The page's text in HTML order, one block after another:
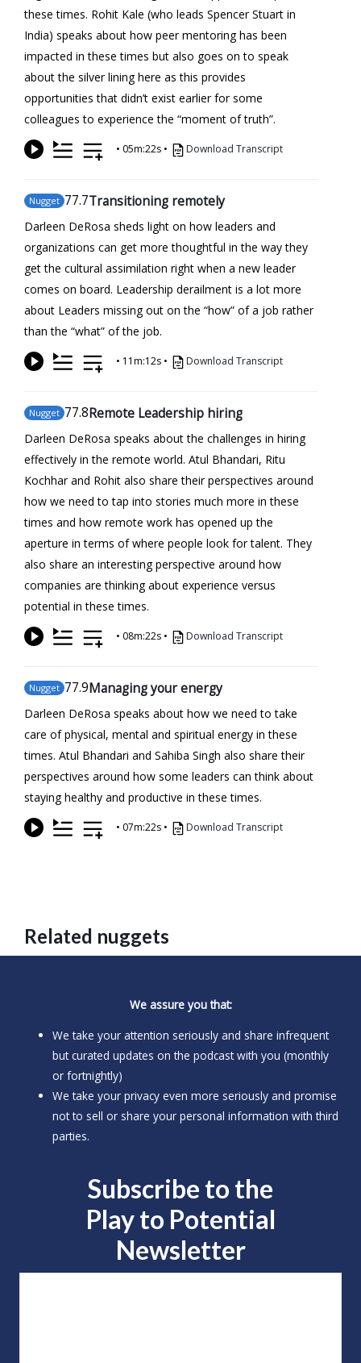
these times. Rohit Kale (who leads Spencer Stuart in
India) speaks about how peer mentoring has been
impacted in these times but also goes on to speak
about the silver lining here as this provides
opportunities that didn’t exist earlier for some
colleagues to experience the “moment of truth”.
• 05m:22s • Download Transcript
Nugget 77.7Transitioning remotely
Darleen DeRosa sheds light on how leaders and
organizations can get more thoughtful in the way they
get the cultural assimilation right when a new leader
comes on board. Leadership derailment is a lot more
about Leaders missing out on the “how” of a job rather
than the “what” of the job.
• 11m:12s • Download Transcript
Nugget 77.8Remote Leadership hiring
Darleen DeRosa speaks about the challenges in hiring
effectively in the remote world. Atul Bhandari, Ritu
Kochhar and Rohit also share their perspectives around
how we need to tap into stories much more in these
times and how remote work has opened up the
aperture in terms of where people look for talent. They
also share an interesting perspective around how
companies are thinking about experience versus
potential in these times.
• 08m:22s • Download Transcript
Nugget 77.9Managing your energy
Darleen DeRosa speaks about how we need to take
care of physical, mental and spiritual energy in these
times. Atul Bhandari and Sahiba Singh also share their
perspectives around how some leaders can think about
staying healthy and productive in these times.
• 07m:22s • Download Transcript
Related nuggets
We assure you that:
We take your attention seriously and share infrequent
but curated updates on the podcast with you (monthly
or fortnightly)
We take your privacy even more seriously and promise
not to sell or share your personal information with third
parties.
Subscribe to the
Play to Potential
Newsletter